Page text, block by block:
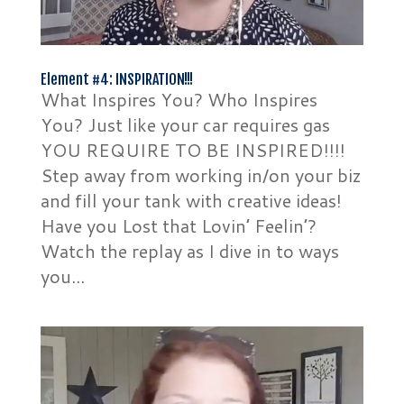
Element #4: INSPIRATION!!!
What Inspires You? Who Inspires
You? Just like your car requires gas
YOU REQUIRE TO BE INSPIRED!!!!
Step away from working in/on your biz
and fill your tank with creative ideas!
Have you Lost that Lovin’ Feelin’?
Watch the replay as I dive in to ways
you...